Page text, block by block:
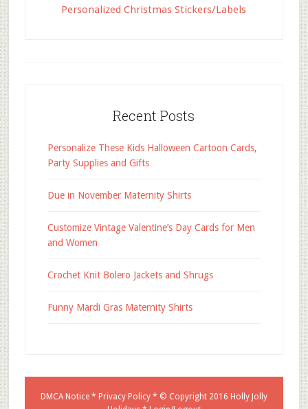
Personalized Christmas Stickers/Labels
Recent Posts
Personalize These Kids Halloween Cartoon Cards,
Party Supplies and Gifts
Due in November Maternity Shirts
Customize Vintage Valentine’s Day Cards for Men
and Women
Crochet Knit Bolero Jackets and Shrugs
Funny Mardi Gras Maternity Shirts
DMCA Notice* Privacy Policy* © Copyright 2016 Holly Jolly